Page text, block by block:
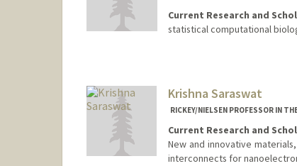
Current Research and
statistical computational
Krishna Saraswat
RICKEY/NIELSEN PROFESSOR IN
Current Research and
New and innovative
interconnects for